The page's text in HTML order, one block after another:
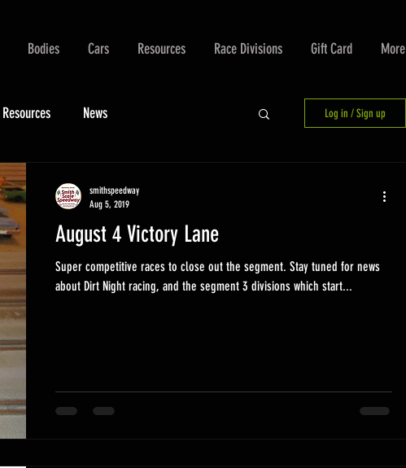
Bodies Cars Resources Race Divisions Gift Card More
Resources News Log in / Sign up
August 4 Victory Lane
Super competitive races to close out the segment. Stay tuned for news
about Dirt Night racing, and the segment 3 divisions which start...
smithspeedway
Aug 5, 2019